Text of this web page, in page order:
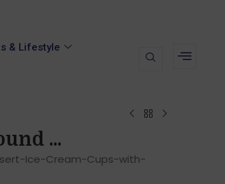
& Lifestyle
...
Ice-Cream-Cups-with-